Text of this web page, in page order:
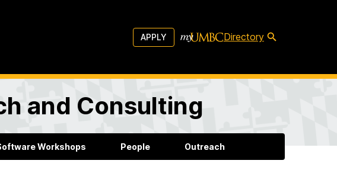
APPLY Directory
and Consulting
Workshops People Outreach